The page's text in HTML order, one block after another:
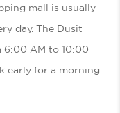
mall is usually
day. The Dusit
6:00 AM to 10:00
early for a morning